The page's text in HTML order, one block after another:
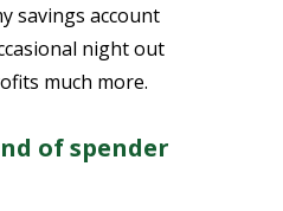
savings account
night out
much more.
of spender